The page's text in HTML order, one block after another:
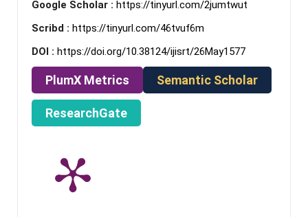
Google Scholar : https://tinyurl.com/2jumtwut
Scribd : https://tinyurl.com/46tvuf6m
DOI : https://doi.org/10.38124/ijisrt/26May1577
PlumX Metrics Semantic Scholar
ResearchGate